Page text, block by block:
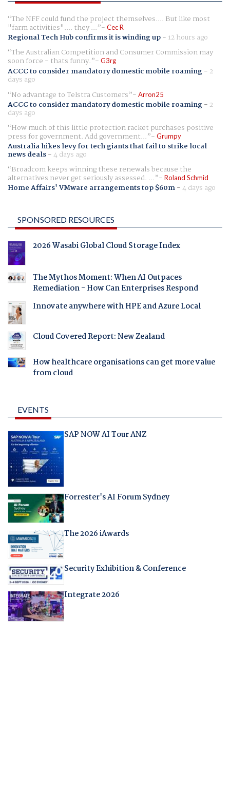
The NFF could fund the project themselves.... But like most
"farm activities".... they ... Cec R
Regional Tech Hub confirms it is winding up- 12 hours ago
The Australian Competition and Consumer Commission may
soon force - thats funny. G3rg
ACCC to consider mandatory domestic mobile roaming- 2
days ago
No advantage to Telstra Customers
Arron25
ACCC to consider mandatory domestic mobile roaming- 2
days ago
How much of this little protection racket purchases positive
press for government. Add government... Grumpy
Australia hikes levy for tech giants that fail to strike local
news deals-4 days ago
Broadcom keeps winning these renewals because the
alternatives never get seriously assessed. ... Roland Schmid
Home Affairs' VMware arrangements top $60m-4 days ago
SPONSORED RESOURCES
2026 Wasabi Global Cloud Storage Index
The Mythos Moment: When AI Outpaces
Remediation - How Can Enterprises Respond
Innovate anywhere with HPE and Azure Local
Cloud Covered Report: New Zealand
How healthcare organisations can get more value
from cloud
EVENTS
SAP NOW AI Tour ANZ
Forrester's AI Forum Sydney
The 2026 iAwards
Security Exhibition & Conference
Integrate 2026